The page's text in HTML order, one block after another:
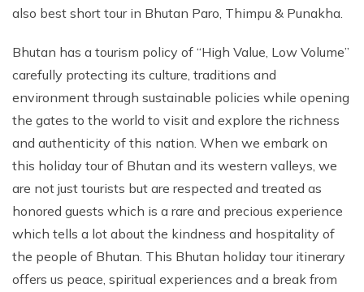
also best short tour in Bhutan Paro, Thimpu & Punakha.
Bhutan has a tourism policy of “High Value, Low Volume”
carefully protecting its culture, traditions and
environment through sustainable policies while opening
the gates to the world to visit and explore the richness
and authenticity of this nation. When we embark on
this holiday tour of Bhutan and its western valleys, we
are not just tourists but are respected and treated as
honored guests which is a rare and precious experience
which tells a lot about the kindness and hospitality of
the people of Bhutan. This Bhutan holiday tour itinerary
offers us peace, spiritual experiences and a break from